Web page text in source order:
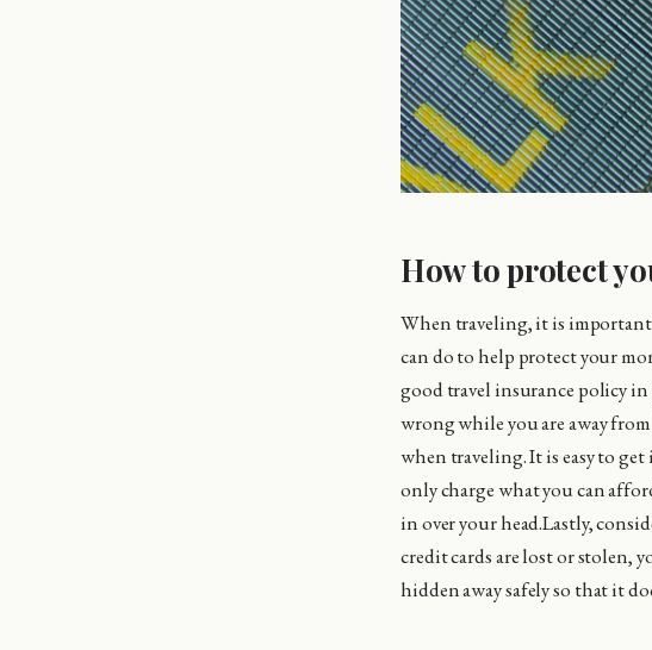
How to protect
When traveling, it is important
can do to help protect your
good travel insurance policy
wrong while you are away
when traveling. It is easy to
only charge what you can
in over your head.Lastly,
credit cards are lost or stolen,
hidden away safely so that it